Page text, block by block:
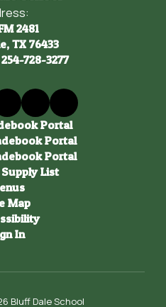
2481
TX 76433
254-728-3277
Portal
Portal
Portal
List
Map
In
Bluff Dale School